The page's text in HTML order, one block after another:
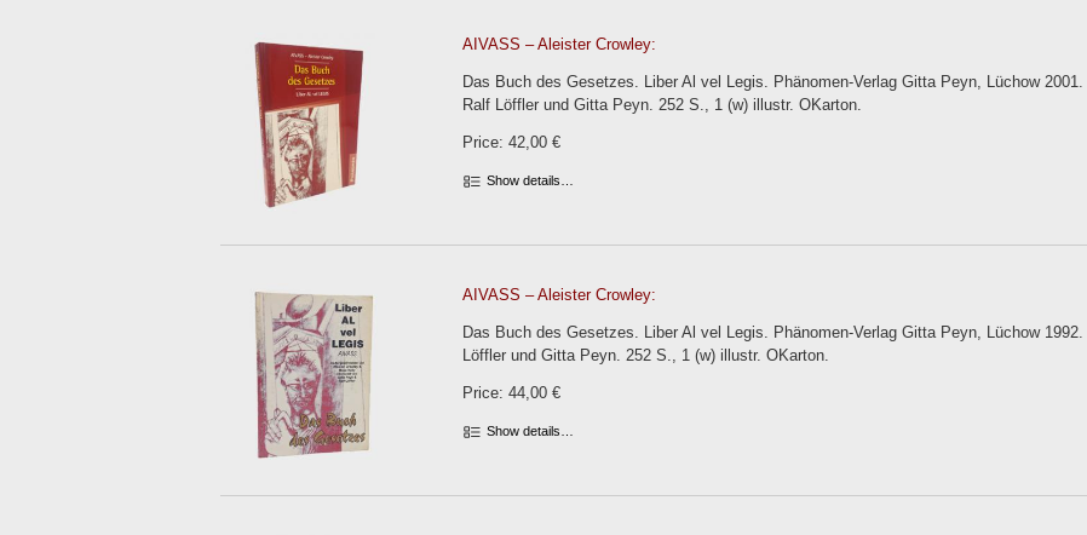
AIVASS – Aleister Crowley:
Das Buch des Gesetzes. Liber Al vel Legis. Phänomen-Verlag Gitta Peyn, Lüchow
Ralf Löffler und Gitta Peyn. 252 S., 1 (w) illustr. OKarton.
Price: 42,00 €
Show details…
AIVASS – Aleister Crowley:
Das Buch des Gesetzes. Liber Al vel Legis. Phänomen-Verlag Gitta Peyn, Lüchow
Löffler und Gitta Peyn. 252 S., 1 (w) illustr. OKarton.
Price: 44,00 €
Show details…